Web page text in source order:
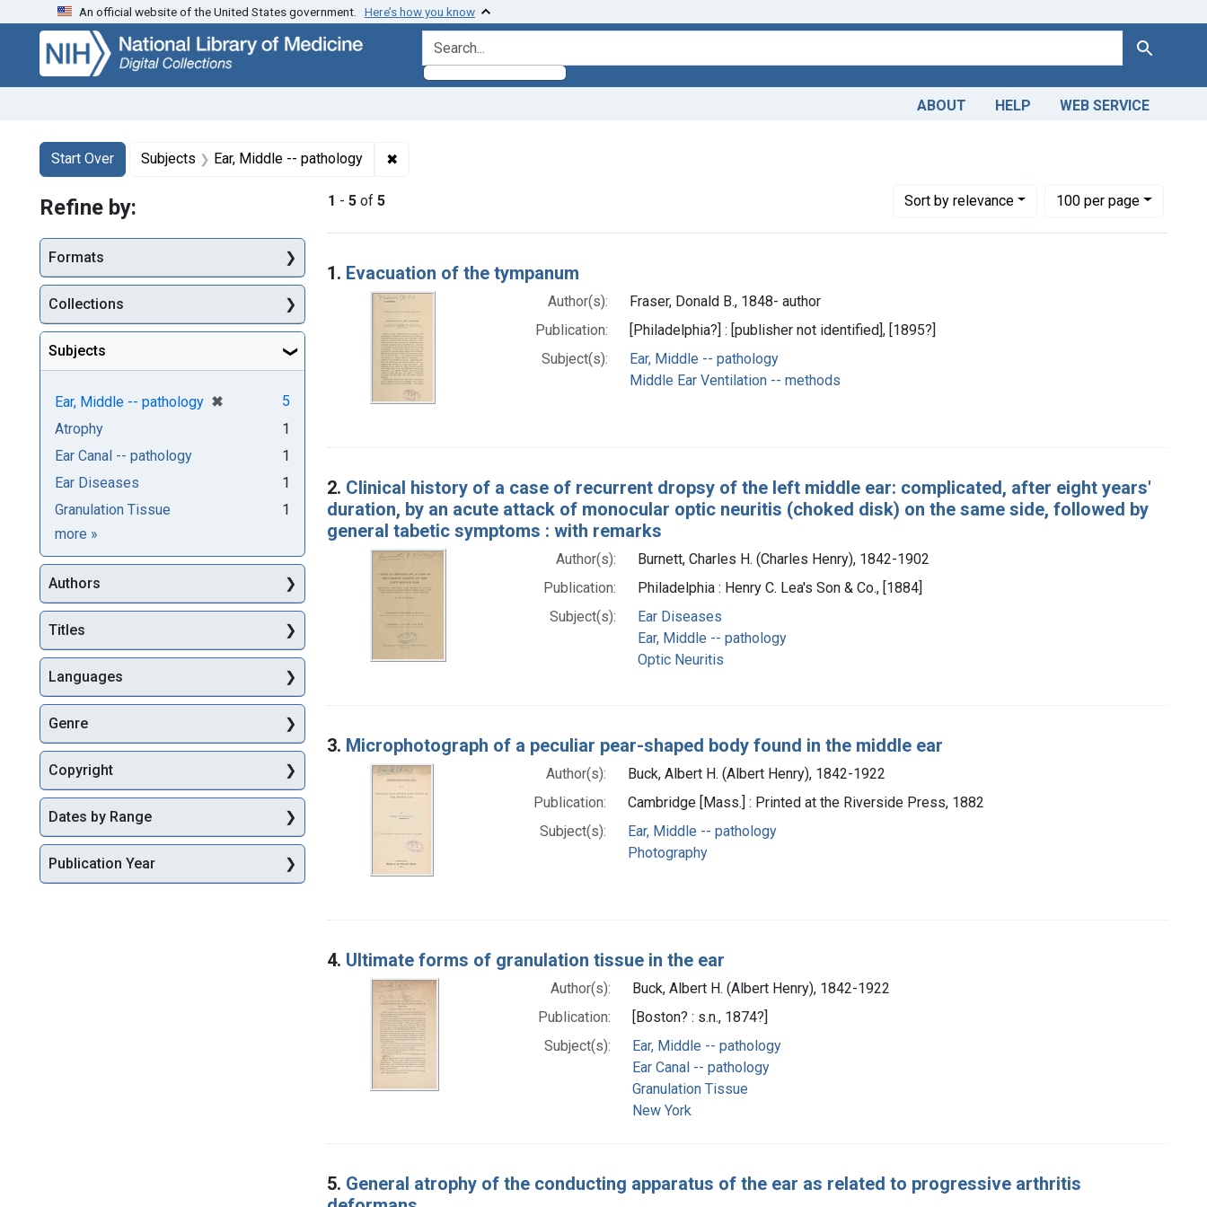
Skip
search
Skip to
main
content
Skip
first
result
An official website of the United States government. Here’s how you know
search for Search
ABOUT HELP WEB SERVICE
Search
Search Constraints
Start Over
You searched for:Subjects Ear, Middle -- pathology ✖
1 - 5 of 5 Sortby relevance
Number of results to display per page
100per page
per page
Search Results
1. Evacuation of the tympanum
Author(s):
Fraser, Donald B., 1848- author
Publication:
[Philadelphia?] : [publisher not identified], [1895?]
Subject(s):
Ear, Middle -- pathology
Middle Ear Ventilation -- methods
2. Clinical history of a case of recurrent dropsy of the left middle ear: complicated, after eight years'
duration, by an acute attack of monocular optic neuritis (choked disk) on the same side, followed by
general tabetic symptoms : with remarks
Author(s):
Burnett, Charles H. (Charles Henry), 1842-1902
Publication:
Philadelphia : Henry C. Lea's Son & Co., [1884]
Subject(s):
Ear Diseases
Ear, Middle -- pathology
Optic Neuritis
3. Microphotograph of a peculiar pear-shaped body found in the middle ear
Author(s):
Buck, Albert H. (Albert Henry), 1842-1922
Publication:
Cambridge [Mass.] : Printed at the Riverside Press, 1882
Subject(s):
Ear, Middle -- pathology
Photography
4. Ultimate forms of granulation tissue in the ear
Author(s):
Buck, Albert H. (Albert Henry), 1842-1922
Publication:
[Boston? : s.n., 1874?]
Subject(s):
Ear, Middle -- pathology
Ear Canal -- pathology
Granulation Tissue
New York
5. General atrophy of the conducting apparatus of the ear as related to progressive arthritis
Refine by:
Formats
Collections
Subjects
Ear, Middle -- pathology ✖
[remove]
5
Atrophy
1
Ear Canal -- pathology
1
Ear Diseases
1
Granulation Tissue
1
more Subjects
»
Authors
Titles
Languages
Genre
Copyright
Dates by Range
Publication Year